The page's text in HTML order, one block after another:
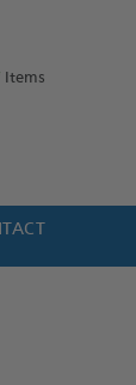
Items